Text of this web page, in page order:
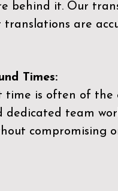
behind it. Our
translations are
Times:
time is often of the
dedicated team
compromising